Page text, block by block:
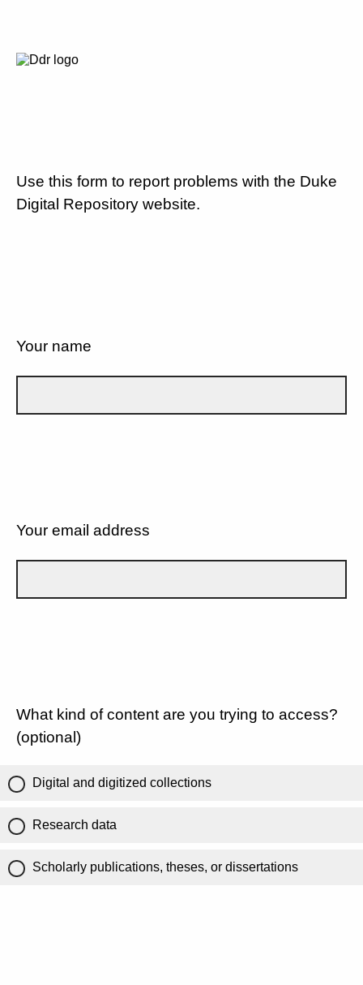
Use this form to report problems with the Duke
Digital Repository website.
Your name
Your email address
What kind of content are you trying to access?
(optional)
Digital and digitized collections
Research data
Scholarly publications, theses, or dissertations